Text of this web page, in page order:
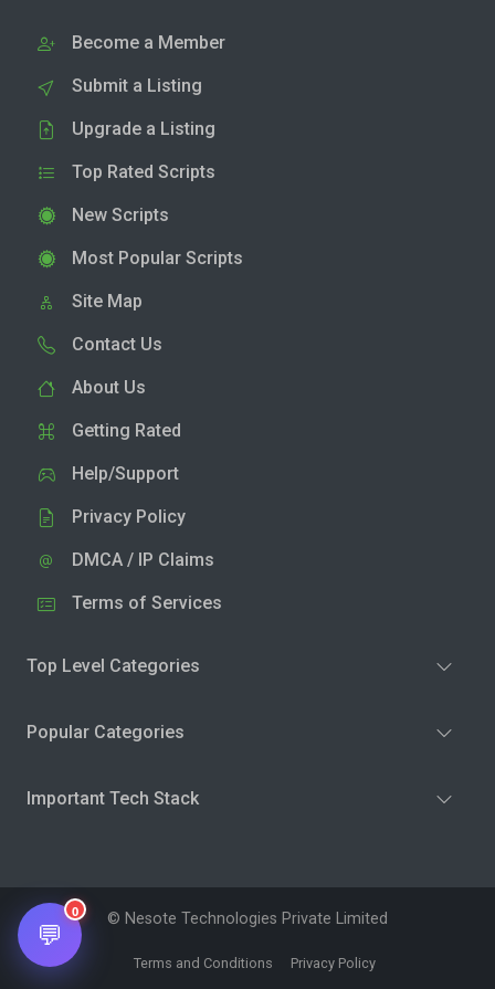
Become a Member
Submit a Listing
Upgrade a Listing
Top Rated Scripts
New Scripts
Most Popular Scripts
Site Map
Contact Us
About Us
Getting Rated
Help/Support
Privacy Policy
DMCA / IP Claims
Terms of Services
Top Level Categories
Popular Categories
Important Tech Stack
© Nesote Technologies Private Limited
Terms and Conditions Privacy Policy
💬
0